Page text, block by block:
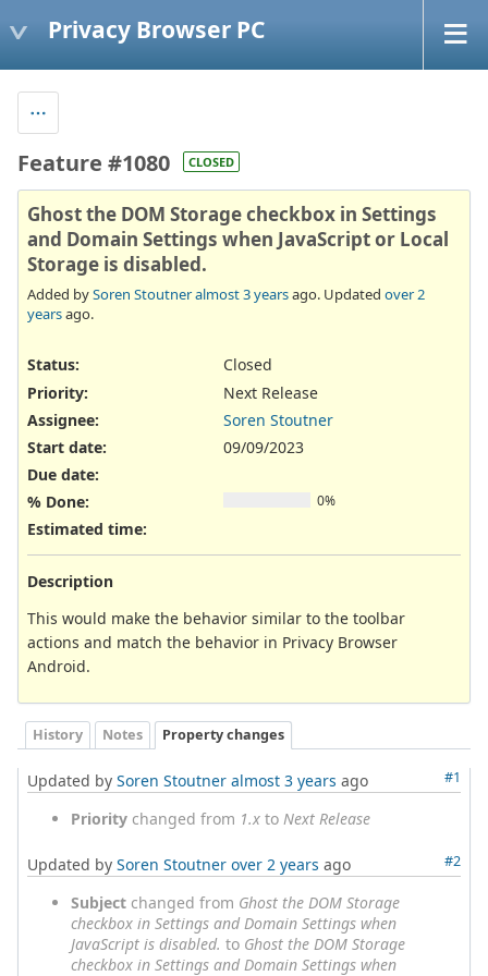
Privacy Browser PC
Feature #1080 CLOSED
Ghost the DOM Storage checkbox in Settings
and Domain Settings when JavaScript or Local
Storage is disabled.
Added bySoren Stoutneralmost 3 yearsago. Updated over 2
yearsago.
Status:
Closed
Priority:
Next Release
Assignee:
Soren Stoutner
Start date:
09/09/2023
Due date:
% Done:
0%
Estimated time:
Description
This would make the behavior similar to the toolbar
actions and match the behavior in Privacy Browser
Android.
History Notes Property changes
#1
Updated by Soren Stoutner almost 3 years ago
Priority changed from 1.x to Next Release
#2
Updated by Soren Stoutner over 2 years ago
Subject changed from Ghost the DOM Storage
checkbox in Settings and Domain Settings when
JavaScript is disabled. to Ghost the DOM Storage
checkbox in Settings and Domain Settings when